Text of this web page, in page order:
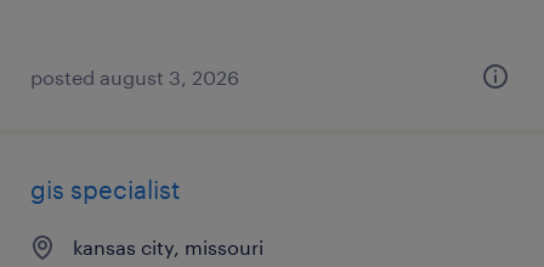
posted august 3, 2026
gis specialist
kansas city, missouri